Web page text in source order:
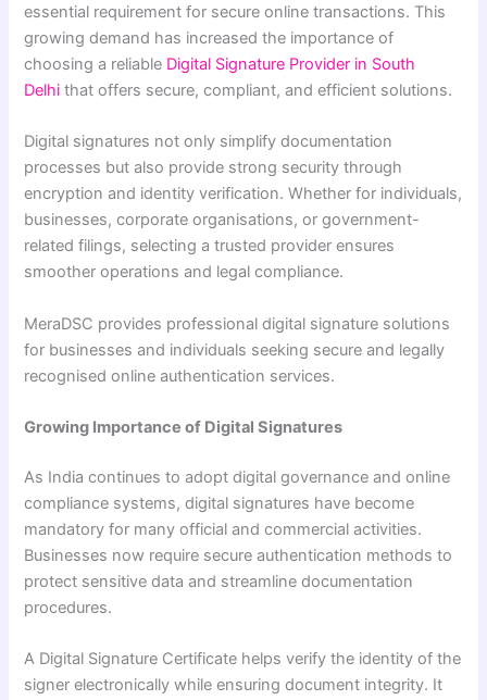
essential requirement for secure online transactions. This
growing demand has increased the importance of
choosing a reliable Digital Signature Provider in South
Delhi that offers secure, compliant, and efficient solutions.
Digital signatures not only simplify documentation
processes but also provide strong security through
encryption and identity verification. Whether for individuals,
businesses, corporate organisations, or government-
related filings, selecting a trusted provider ensures
smoother operations and legal compliance.
MeraDSC provides professional digital signature solutions
for businesses and individuals seeking secure and legally
recognised online authentication services.
Growing Importance of Digital Signatures
As India continues to adopt digital governance and online
compliance systems, digital signatures have become
mandatory for many official and commercial activities.
Businesses now require secure authentication methods to
protect sensitive data and streamline documentation
procedures.
A Digital Signature Certificate helps verify the identity of the
signer electronically while ensuring document integrity. It